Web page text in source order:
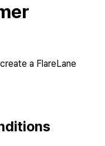
a FlareLane